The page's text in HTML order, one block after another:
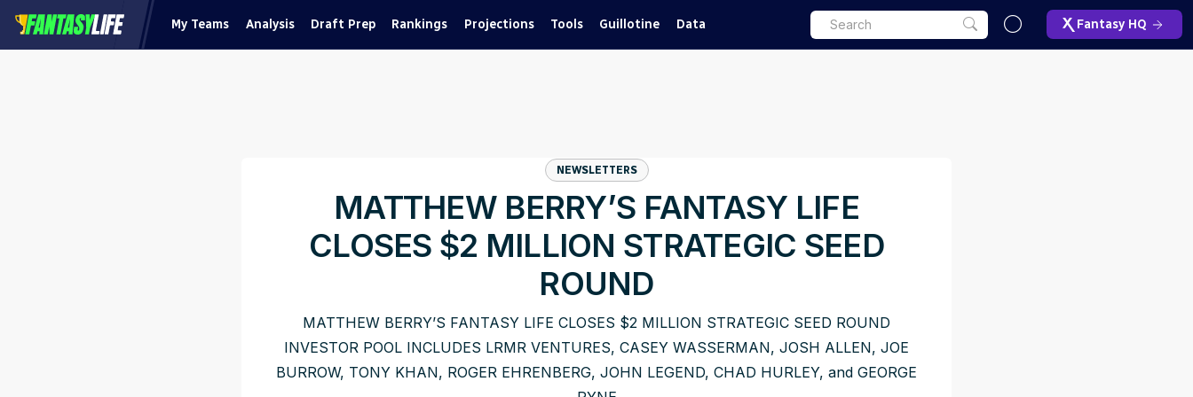
My Teams Analysis Draft Prep Rankings Projections Tools Guillotine Data Fantasy HQ
NEWSLETTERS
MATTHEW BERRY’S FANTASY LIFE
CLOSES $2 MILLION STRATEGIC SEED
ROUND
MATTHEW BERRY’S FANTASY LIFE CLOSES $2 MILLION STRATEGIC SEED ROUND
INVESTOR POOL INCLUDES LRMR VENTURES, CASEY WASSERMAN, JOSH ALLEN, JOE
BURROW, TONY KHAN, ROGER EHRENBERG, JOHN LEGEND, CHAD HURLEY, and GEORGE